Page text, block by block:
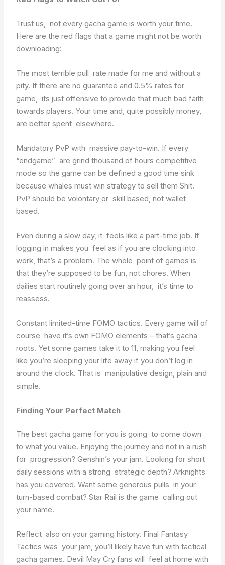
Trust us, not every gacha game is worth your time.
Here are the red flags that a game might not be worth
downloading:
The most terrible pull rate made for me and without a
pity. If there are no guarantee and 0.5% rates for
game, its just offensive to provide that much bad faith
towards players. Your time and, quite possibly money,
are better spent elsewhere.
Mandatory PvP with massive pay-to-win. If every
“endgame” are grind thousand of hours competitive
mode so the game can be defined a good time sink
because whales must win strategy to sell them Shit.
PvP should be volontary or skill based, not wallet
based.
Even during a slow day, it feels like a part-time job. If
logging in makes you feel as if you are clocking into
work, that’s a problem. The whole point of games is
that they’re supposed to be fun, not chores. When
dailies start routinely going over an hour, it’s time to
reassess.
Constant limited-time FOMO tactics. Every game will of
course have it’s own FOMO elements – that’s gacha
roots. Yet some games take it to 11, making you feel
like you’re sleeping your life away if you don’t log in
around the clock. That is manipulative design, plain and
simple.
Finding Your Perfect Match
The best gacha game for you is going to come down
to what you value. Enjoying the journey and not in a rush
for progression? Genshin’s your jam. Looking for short
daily sessions with a strong strategic depth? Arknights
has you covered. Want some generous pulls in your
turn-based combat? Star Rail is the game calling out
your name.
Reflect also on your gaming history. Final Fantasy
Tactics was your jam, you’ll likely have fun with tactical
gacha games. Devil May Cry fans will feel at home with